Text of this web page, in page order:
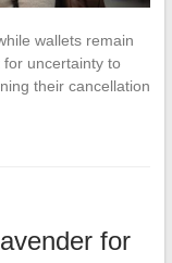
wallets remain
uncertainty to
their cancellation
for